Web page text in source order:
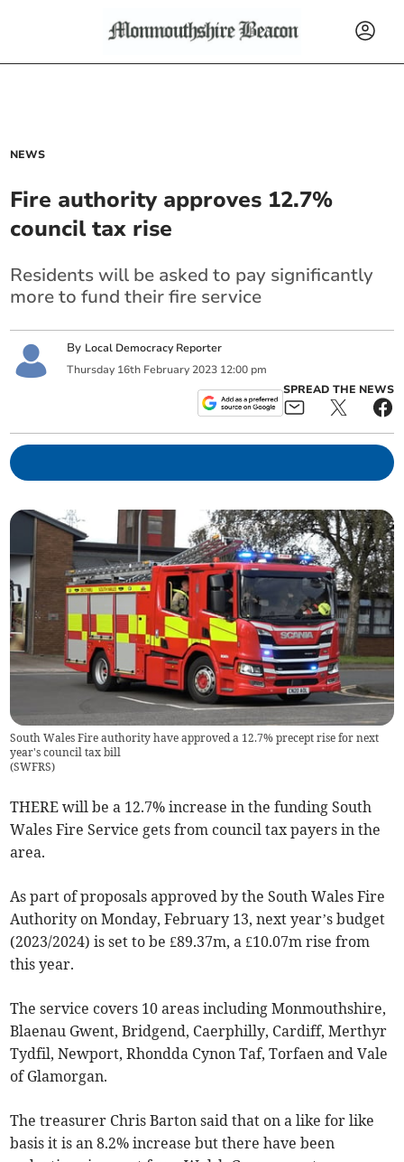
NEWS
Fire authority approves 12.7%
council tax rise
Residents will be asked to pay significantly
more to fund their fire service
By Local Democracy Reporter
Thursday 16th February 2023 12:00 pm
SPREAD THE NEWS
South Wales Fire authority have approved a 12.7% precept rise for next
year's council tax bill
(SWFRS)
THERE will be a 12.7% increase in the funding South
Wales Fire Service gets from council tax payers in the
area.
As part of proposals approved by the South Wales Fire
Authority on Monday, February 13, next year’s budget
(2023/2024) is set to be £89.37m, a £10.07m rise from
this year.
The service covers 10 areas including Monmouthshire,
Blaenau Gwent, Bridgend, Caerphilly, Cardiff, Merthyr
Tydfil, Newport, Rhondda Cynon Taf, Torfaen and Vale
of Glamorgan.
The treasurer Chris Barton said that on a like for like
basis it is an 8.2% increase but there have been